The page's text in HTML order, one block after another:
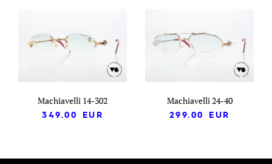
Machiavelli 14-302
349.00
EUR
Machiavelli 24-40
299.00
EUR